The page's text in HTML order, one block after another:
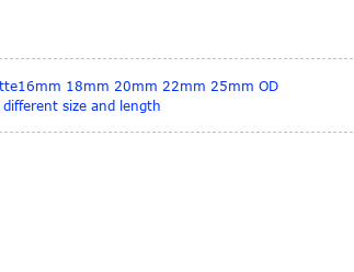
18mm 20mm 22mm 25mm OD
size and length